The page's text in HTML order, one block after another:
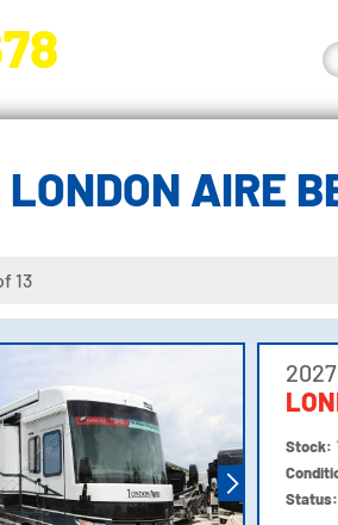
LONDON AIRE
13
Stock:
Status: